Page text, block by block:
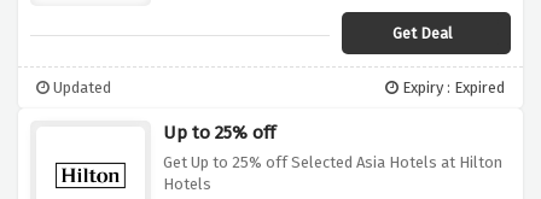
Get Deal
Updated Expiry : Expired
Up to 25% off
Get Up to 25% off Selected Asia Hotels at Hilton
Hotels